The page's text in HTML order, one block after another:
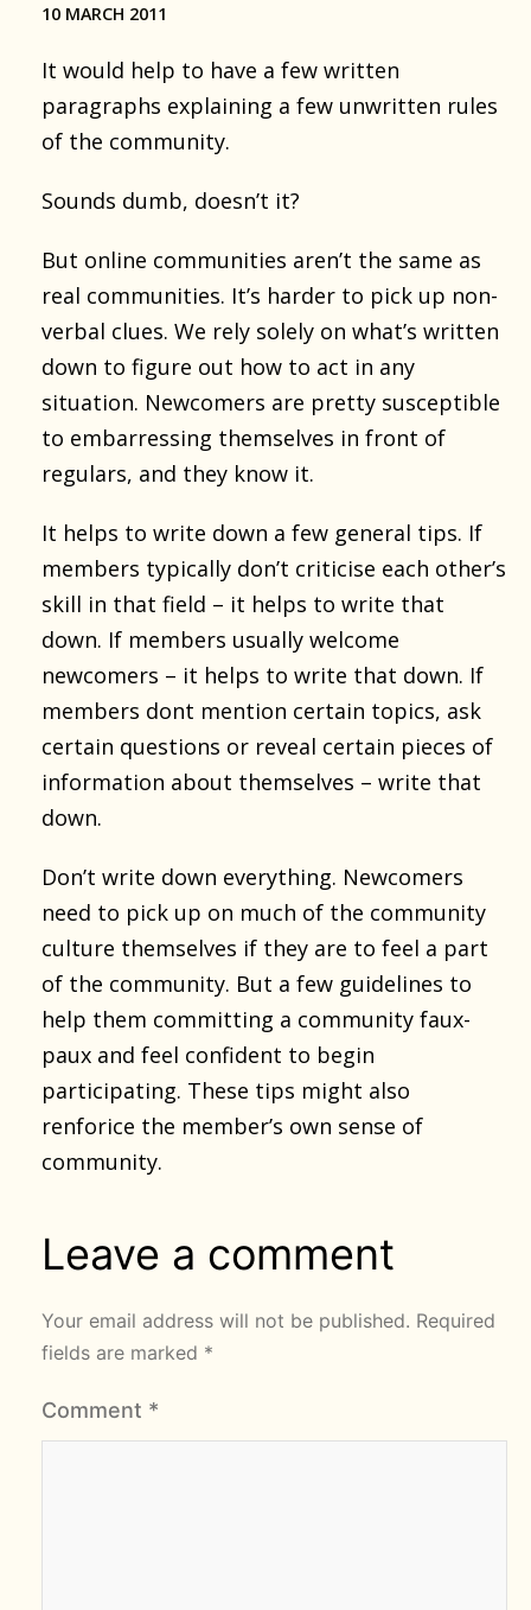
10 MARCH 2011
It would help to have a few written
paragraphs explaining a few unwritten rules
of the community.
Sounds dumb, doesn’t it?
But online communities aren’t the same as
real communities. It’s harder to pick up non-
verbal clues. We rely solely on what’s written
down to figure out how to act in any
situation. Newcomers are pretty susceptible
to embarressing themselves in front of
regulars, and they know it.
It helps to write down a few general tips. If
members typically don’t criticise each other’s
skill in that field – it helps to write that
down. If members usually welcome
newcomers – it helps to write that down. If
members dont mention certain topics, ask
certain questions or reveal certain pieces of
information about themselves – write that
down.
Don’t write down everything. Newcomers
need to pick up on much of the community
culture themselves if they are to feel a part
of the community. But a few guidelines to
help them committing a community faux-
paux and feel confident to begin
participating. These tips might also
renforice the member’s own sense of
community.
Leave a comment
Your email address will not be published. Required
fields are marked *
Comment *